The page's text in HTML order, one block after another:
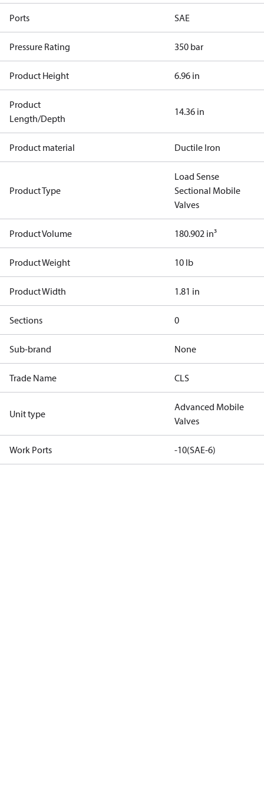
Ports SAE
Pressure Rating 350 bar
Product Height 6.96 in
Product
Length/Depth
14.36 in
Product material Ductile Iron
Product Type
Load Sense
Sectional Mobile
Valves
Product Volume 180.902 in³
Product Weight 10 lb
Product Width 1.81 in
Sections 0
Sub-brand None
Trade Name CLS
Unit type
Advanced Mobile
Valves
Work Ports -10(SAE-6)